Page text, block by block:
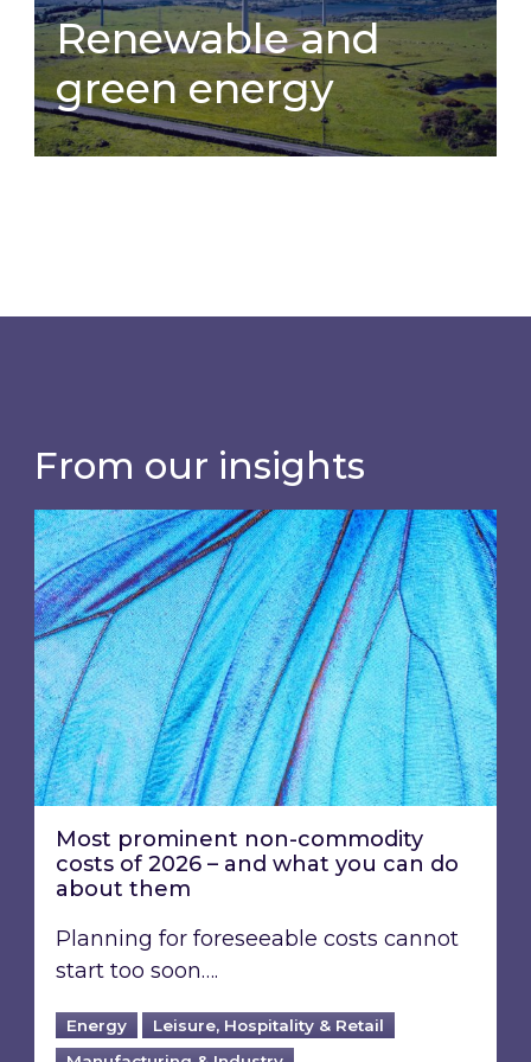
Renewable and
green energy
How has your organisation explored
From our insights
Most prominent non-commodity costs of
Most prominent non-commodity
costs of 2026 – and what you can do
about them
Planning for foreseeable costs cannot
start too soon….
Energy
Leisure, Hospitality & Retail